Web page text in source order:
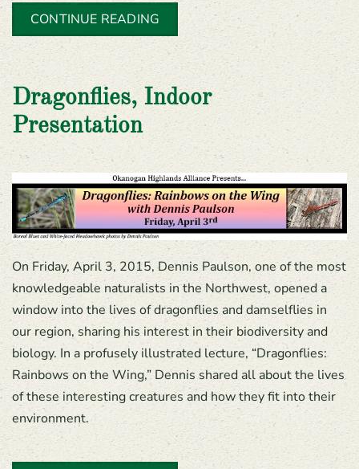
CONTINUE READING
Dragonflies, Indoor
Presentation
On Friday, April 3, 2015, Dennis Paulson, one of the most
knowledgeable naturalists in the Northwest, opened a
window into the lives of dragonflies and damselflies in
our region, sharing his interest in their biodiversity and
biology. In a profusely illustrated lecture, “Dragonflies:
Rainbows on the Wing,” Dennis shared all about the lives
of these interesting creatures and how they fit into their
environment.